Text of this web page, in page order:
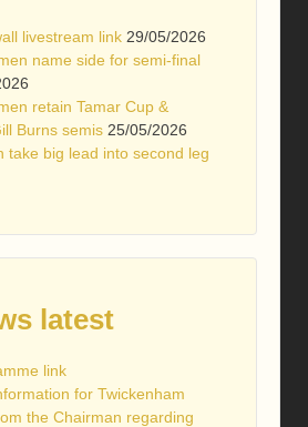
livestream link 29/05/2026
name side for semi-final
retain Tamar Cup &
Burns semis 25/05/2026
take big lead into second leg
latest
link
for Twickenham
the Chairman regarding